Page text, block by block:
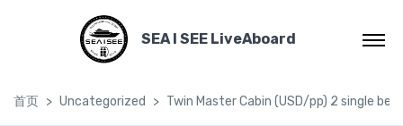
SEA I SEE LiveAboard
首页 Uncategorized Twin Master Cabin (USD/pp) 2 single